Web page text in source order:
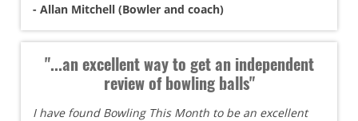
- Allan Mitchell (Bowler and coach)
"...an excellent way to get an independent
review of bowling balls"
I have found Bowling This Month to be an excellent